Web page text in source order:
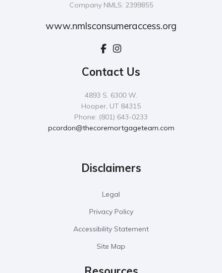
Company NMLS: 2399855
www.nmlsconsumeraccess.org
Contact Us
4893 S. 6300 W.
Hooper, UT 84315
Phone: (801) 643-0233
pcordon@thecoremortgageteam.com
Disclaimers
Legal
Privacy Policy
Accessibility Statement
Site Map